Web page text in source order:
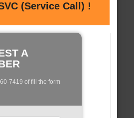
(Service Call) !
A
7419 of fill the form